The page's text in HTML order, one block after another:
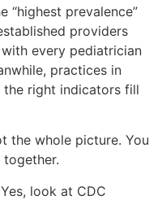
“highest prevalence”
providers
every pediatrician
practices in
the right indicators fill
the whole picture. You
look at CDC